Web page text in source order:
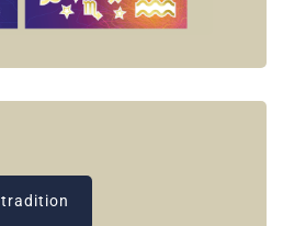
tradition